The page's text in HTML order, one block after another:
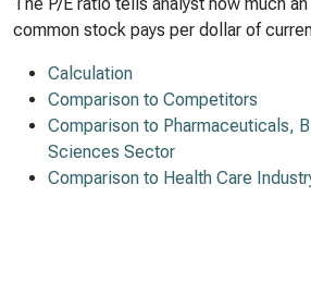
common stock pays per dollar of
Calculation
Comparison to Competitors
Comparison to Pharmaceuticals,
Sciences Sector
Comparison to Health Care